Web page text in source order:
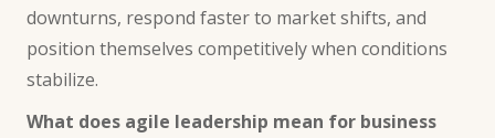
downturns, respond faster to market shifts, and
position themselves competitively when conditions
stabilize.
What does agile leadership mean for business